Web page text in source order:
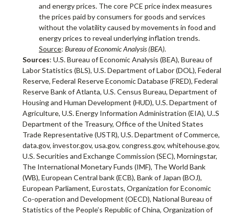
and energy prices. The core PCE price index measures
the prices paid by consumers for goods and services
without the volatility caused by movements in food and
energy prices to reveal underlying inflation trends.
Source: Bureau of Economic Analysis (BEA).
Sources: U.S. Bureau of Economic Analysis (BEA), Bureau of
Labor Statistics (BLS), U.S. Department of Labor (DOL), Federal
Reserve, Federal Reserve Economic Database (FRED), Federal
Reserve Bank of Atlanta, U.S. Census Bureau, Department of
Housing and Human Development (HUD), U.S. Department of
Agriculture, U.S. Energy Information Administration (EIA), U..S
Department of the Treasury, Office of the United States
Trade Representative (USTR), U.S. Department of Commerce,
data.gov, investor.gov, usa.gov, congress.gov, whitehouse.gov,
U.S. Securities and Exchange Commission (SEC), Morningstar,
The International Monetary Funds (IMF), The World Bank
(WB), European Central bank (ECB), Bank of Japan (BOJ),
European Parliament, Eurostats, Organization for Economic
Co-operation and Development (OECD), National Bureau of
Statistics of the People’s Republic of China, Organization of